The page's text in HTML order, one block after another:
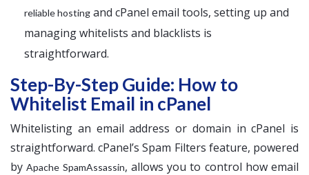
reliable hosting and cPanel email tools, setting up and
managing whitelists and blacklists is
straightforward.
Step-By-Step Guide: How to
Whitelist Email in cPanel
Whitelisting an email address or domain in cPanel is
straightforward. cPanel’s Spam Filters feature, powered
byApache SpamAssassin, allows you to control how email